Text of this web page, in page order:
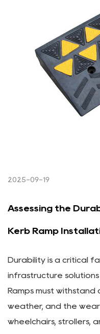
2025-09-19
Assessing the
Kerb Ramp
Durability is a critical
infrastructure
Ramps must
weather, and the
wheelchairs, strollers,